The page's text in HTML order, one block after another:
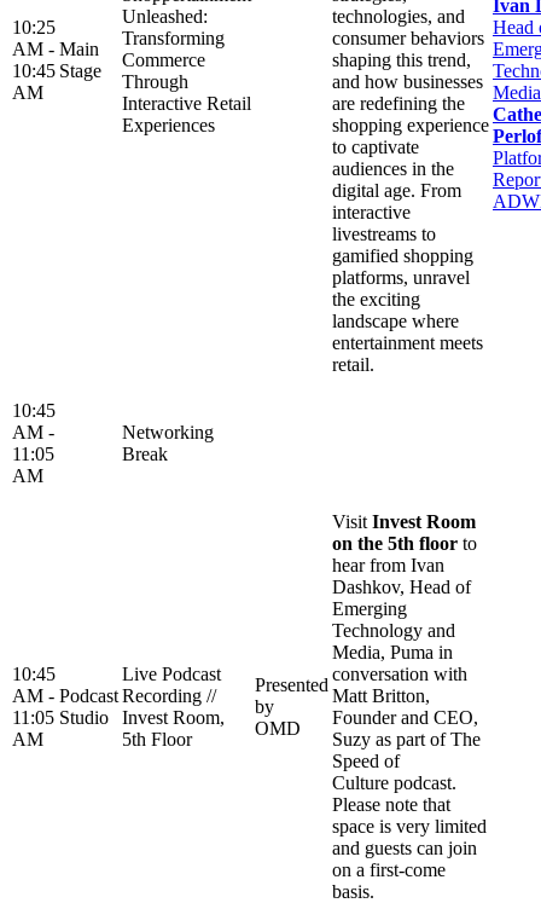
10:25
AM -
10:45
AM
Main
Stage
Unleashed:
Transforming
Commerce
Through
Interactive Retail
Experiences
technologies, and
consumer behaviors
shaping this trend,
and how businesses
are redefining the
shopping experience
to captivate
audiences in the
digital age. From
interactive
livestreams to
gamified shopping
platforms, unravel
the exciting
landscape where
entertainment meets
retail.
Ivan
Head
10:45
AM -
11:05
AM
Networking
Break
10:45
AM -
11:05
AM
Podcast
Studio
Live Podcast
Recording //
Invest Room,
5th Floor
Presented
by
OMD
Visit Invest Room
on the 5th floor to
hear from Ivan
Dashkov, Head of
Emerging
Technology and
Media, Puma in
conversation with
Matt Britton,
Founder and CEO,
Suzy as part of The
Speed of
Culture podcast.
Please note that
space is very limited
and guests can join
on a first-come
basis.